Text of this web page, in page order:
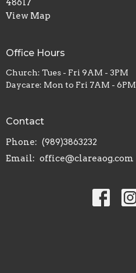
View Map
Office Hours
Church: Tues - Fri 9AM - 3PM
Daycare: Mon to Fri 7AM - 6PM
Contact
Phone: (989)3863232
Email: office@clareaog.com